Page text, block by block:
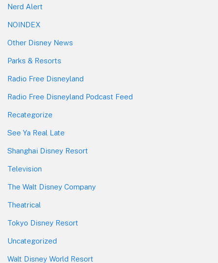
Nerd Alert
NOINDEX
Other Disney News
Parks & Resorts
Radio Free Disneyland
Radio Free Disneyland Podcast Feed
Recategorize
See Ya Real Late
Shanghai Disney Resort
Television
The Walt Disney Company
Theatrical
Tokyo Disney Resort
Uncategorized
Walt Disney World Resort